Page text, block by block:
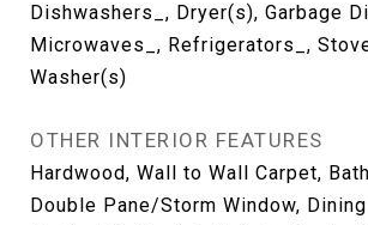
Dishwashers_, Dryer(s), Garbage
Microwaves_, Refrigerators_,
Washer(s)
OTHER INTERIOR FEATURES
Hardwood, Wall to Wall Carpet,
Double Pane/Storm Window,